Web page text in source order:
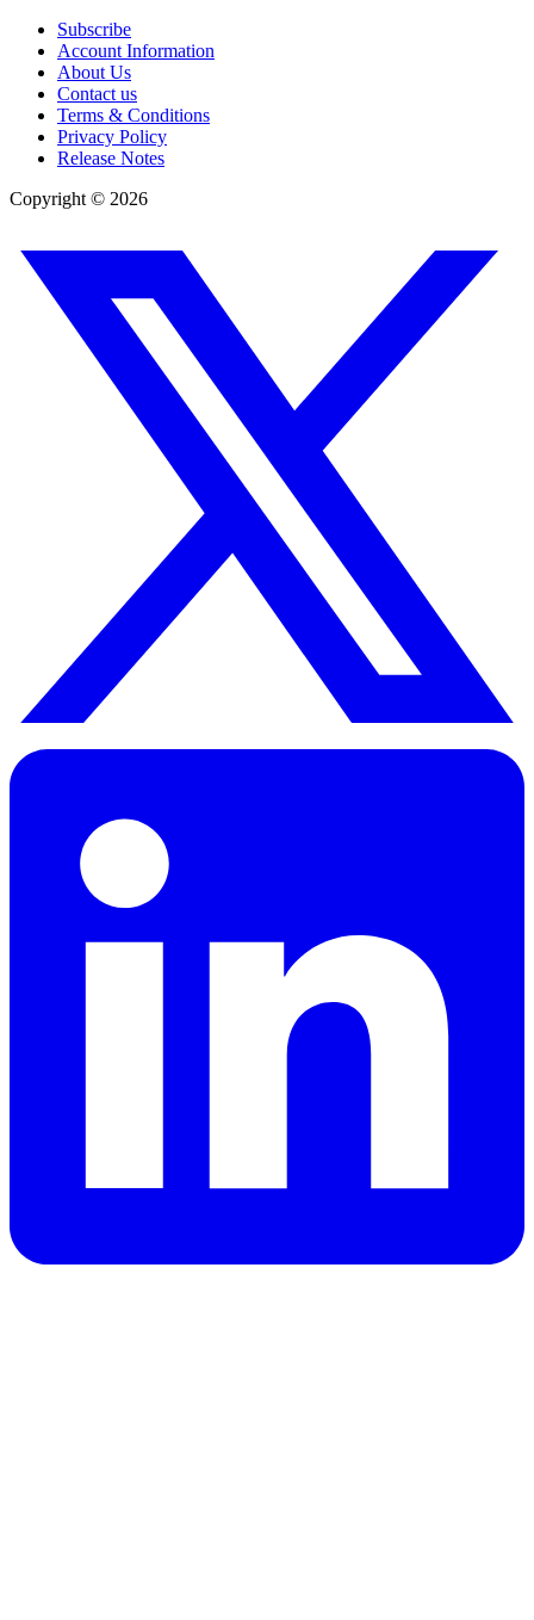
Subscribe
Account Information
About Us
Contact us
Terms & Conditions
Privacy Policy
Release Notes
Copyright © 2026